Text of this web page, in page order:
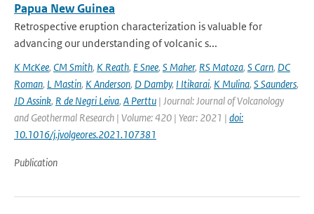
Papua New Guinea
Retrospective eruption characterization is valuable for
advancing our understanding of volcanic s...
K McKee, CM Smith, K Reath, E Snee, S Maher, RS Matoza, S Carn, DC
Roman, L Mastin, K Anderson, D Damby, I Itikarai, K Mulina, S Saunders,
JD Assink, R de Negri Leiva, A Perttu | Journal: Journal of Volcanology
and Geothermal Research | Volume: 420 | Year: 2021 | doi:
10.1016/j.jvolgeores.2021.107381
Publication